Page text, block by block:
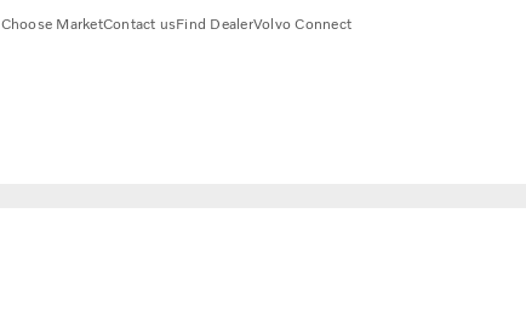
Choose MarketContact usFind DealerVolvo Connect